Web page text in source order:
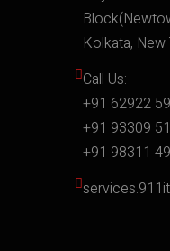
Kolkata,
Call Us:
+91 62922
+91 93309
+91 98311